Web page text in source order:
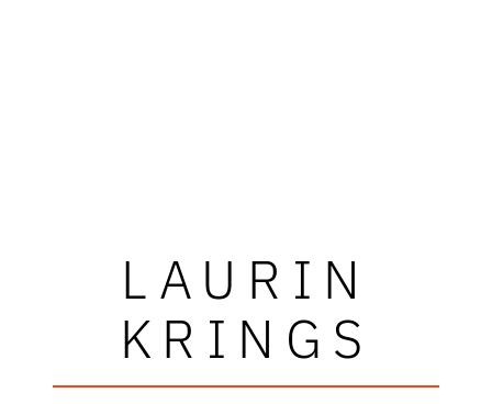
LAURIN
KRINGS